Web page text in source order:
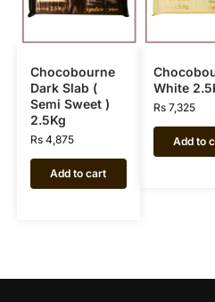
Chocobourne
Dark Slab (
Semi Sweet )
2.5Kg
Rs4,875
Add to cart
White
Rs7,325
Add to